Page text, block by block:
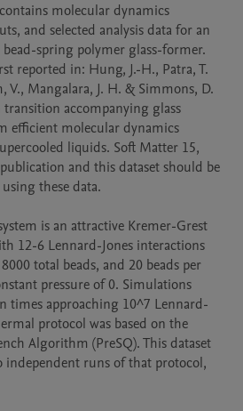
molecular dynamics
and selected analysis data for an
spring polymer glass-former.
reported in: Hung, J.-H., Patra, T.
V., Mangalara, J. H. & Simmons, D.
accompanying glass
efficient molecular dynamics
liquids. Soft Matter 15,
and this dataset should be
these data.
is an attractive Kremer-Grest
12-6 Lennard-Jones interactions
total beads, and 20 beads per
pressure of 0. Simulations
times approaching 10^7 Lennard-
protocol was based on the
Algorithm (PreSQ). This dataset
independent runs of that protocol,